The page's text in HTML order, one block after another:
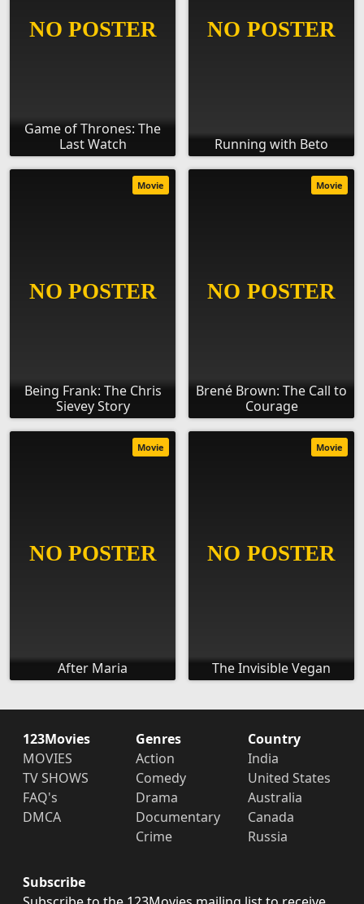
Game of Thrones: The
Last Watch
Running with Beto
Being Frank: The Chris
Sievey Story
Movie
Brené Brown: The Call to
Courage
Movie
After Maria
Movie
The Invisible Vegan
Movie
123Movies
MOVIES
TV SHOWS
FAQ's
DMCA
Genres
Action
Comedy
Drama
Documentary
Crime
Country
India
United States
Australia
Canada
Russia
Subscribe